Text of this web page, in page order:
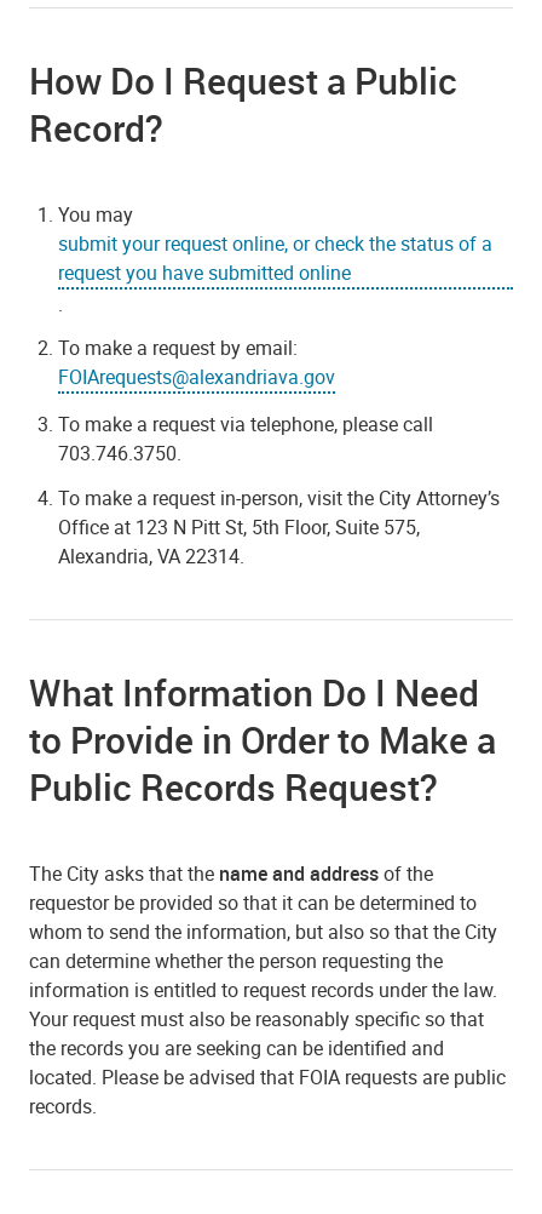
How Do I Request a Public
Record?
You may
submit your request online, or check the status of a
request you have submitted online
.
To make a request by email:
FOIArequests@alexandriava.gov
To make a request via telephone, please call
703.746.3750.
To make a request in-person, visit the City Attorney’s
Office at 123 N Pitt St, 5th Floor, Suite 575,
Alexandria, VA 22314.
What Information Do I Need
to Provide in Order to Make a
Public Records Request?
The City asks that the name and addressof the
requestor be provided so that it can be determined to
whom to send the information, but also so that the City
can determine whether the person requesting the
information is entitled to request records under the law.
Your request must also be reasonably specific so that
the records you are seeking can be identified and
located. Please be advised that FOIA requests are public
records.